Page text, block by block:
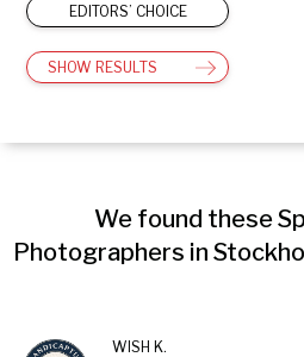
EDITORS’ CHOICE
SHOW RESULTS
We found these
Photographers in
WISH K.